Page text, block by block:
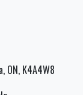
ON, K4A4W8